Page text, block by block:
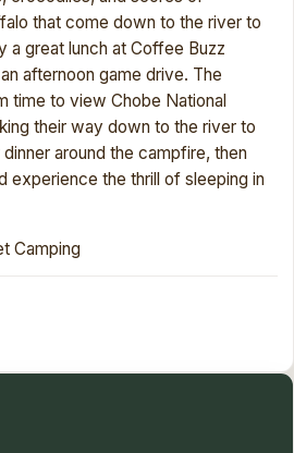
that come down to the river to
a great lunch at Coffee Buzz
afternoon game drive. The
time to view Chobe National
their way down to the river to
around the campfire, then
experience the thrill of sleeping in
Camping